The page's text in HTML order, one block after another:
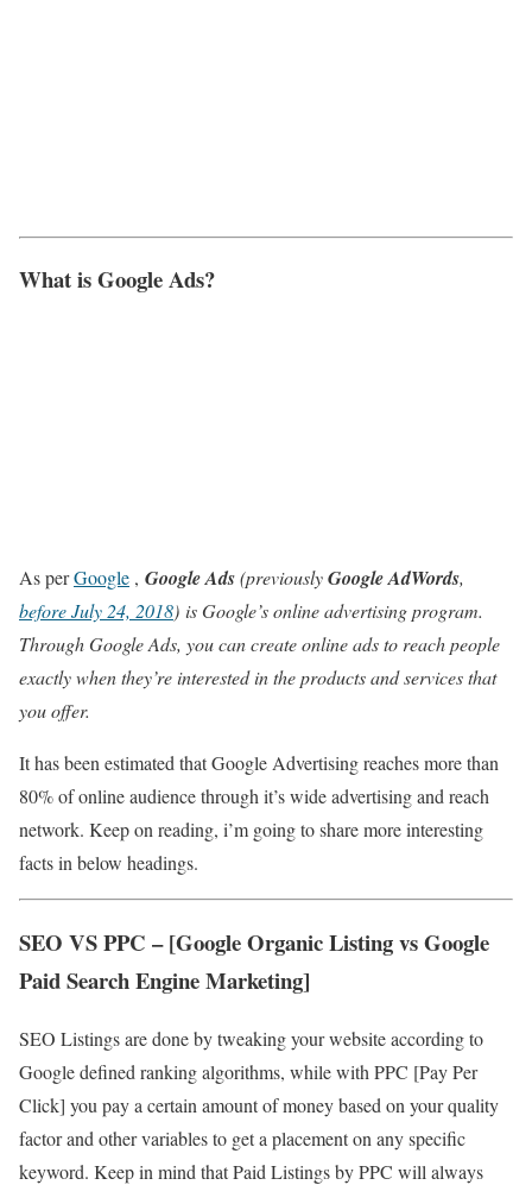
What is Google Ads?
As perGoogle , Google Ads(previouslyGoogle AdWords,
before July 24, 2018) is Google’s online advertising program.
Through Google Ads, you can create online ads to reach people
exactly when they’re interested in the products and services that
you offer.
It has been estimated that Google Advertising reaches more than
80% of online audience through it’s wide advertising and reach
network. Keep on reading, i’m going to share more interesting
facts in below headings.
SEO VS PPC – [Google Organic Listing vs Google
Paid Search Engine Marketing]
SEO Listings are done by tweaking your website according to
Google defined ranking algorithms, while with PPC [Pay Per
Click] you pay a certain amount of money based on your quality
factor and other variables to get a placement on any specific
keyword. Keep in mind that Paid Listings by PPC will always